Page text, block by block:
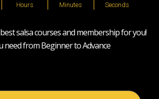
Hours Minutes Seconds
salsa courses and membership for you!
need from Beginner to Advance